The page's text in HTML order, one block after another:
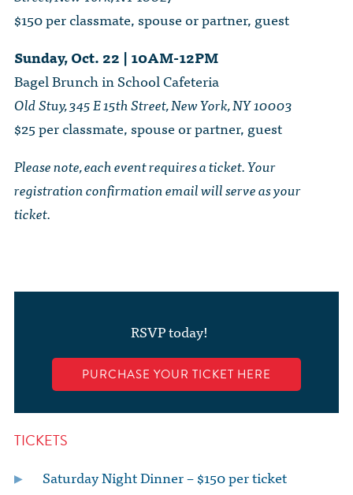
$150 per classmate, spouse or partner, guest
Sunday, Oct. 22 | 10AM-12PM
Bagel Brunch in School Cafeteria
Old Stuy, 345 E 15th Street, New York, NY 10003
$25 per classmate, spouse or partner, guest
Please note, each event requires a ticket. Your
registration confirmation email will serve as your
ticket.
RSVP today!
PURCHASE YOUR TICKET HERE
TICKETS
Saturday Night Dinner – $150 per ticket